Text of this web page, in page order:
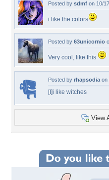
Posted by sdmf on 10/
i like the colors
Posted by 63unicornio
Very cool, like this
Posted by rhapsodia on
[I]i like witches
View